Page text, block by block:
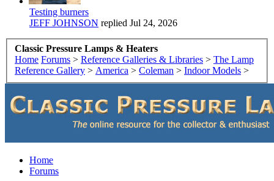
Testing burners
JEFF JOHNSON replied Jul 24, 2026
Classic Pressure Lamps & Heaters
Home Forums > Reference Galleries & Libraries > The Lamp
Reference Gallery > America > Coleman > Indoor Models >
Home
Forums